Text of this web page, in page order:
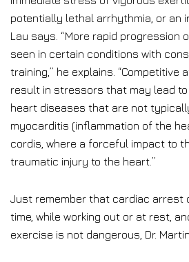
potentially lethal arrhythmia, or an
Lau says. “More rapid progression
seen in certain conditions with
training,” he explains. “Competitive
result in stressors that may lead
heart diseases that are not
myocarditis (inflammation of the
cordis, where a forceful impact to
traumatic injury to the heart.”
Just remember that cardiac arrest
time, while working out or at rest,
exercise is not dangerous, Dr.